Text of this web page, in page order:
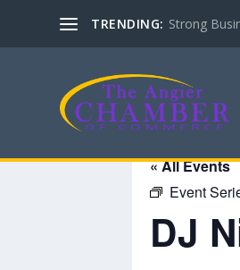
TRENDING: Strong
« All Events
Event
DJ